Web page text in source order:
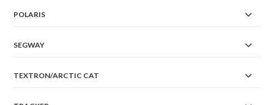
POLARIS
SEGWAY
TEXTRON/ARCTIC CAT